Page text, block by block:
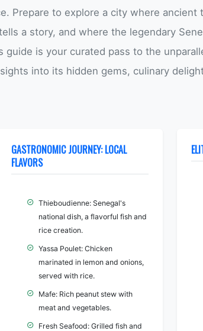
Prepare to explore a city where ancient
a story, and where the legendary
is your curated pass to the
into its hidden gems, culinary
GASTRONOMIC JOURNEY: LOCAL
FLAVORS
Thieboudienne: Senegal's
national dish, a flavorful fish and
rice creation.
Yassa Poulet: Chicken
marinated in lemon and onions,
served with rice.
Mafe: Rich peanut stew with
meat and vegetables.
Fresh Seafood: Grilled fish and